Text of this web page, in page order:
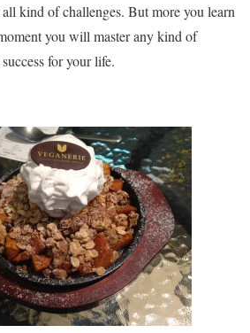
kind of challenges. But more you learn
you will master any kind of
for your life.